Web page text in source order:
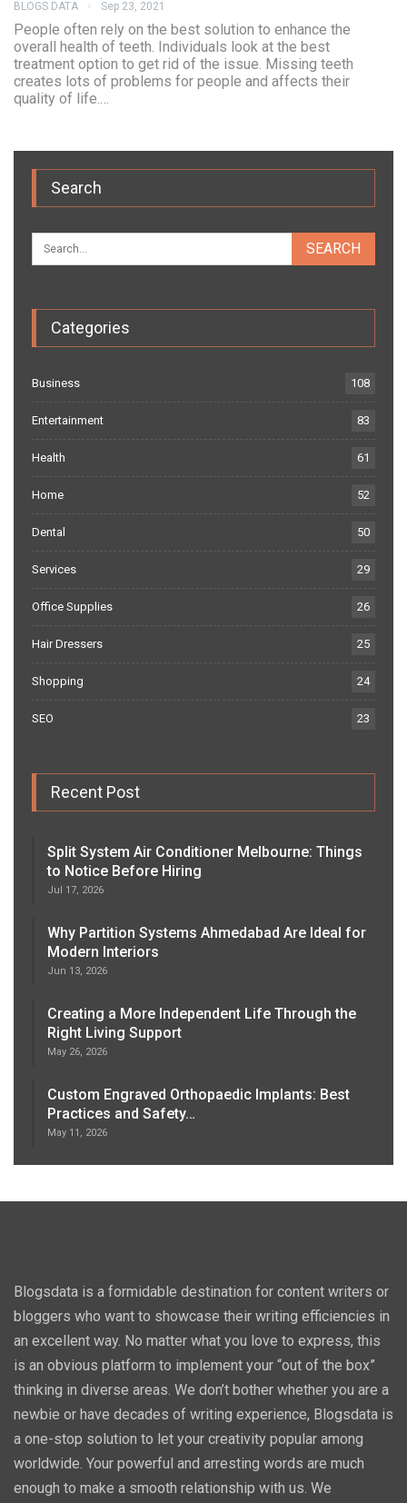
BLOGS DATA Sep 23, 2021
People often rely on the best solution to enhance the
overall health of teeth. Individuals look at the best
treatment option to get rid of the issue. Missing teeth
creates lots of problems for people and affects their
quality of life.…
Search
Categories
Business 108
Entertainment 83
Health 61
Home 52
Dental 50
Services 29
Office Supplies 26
Hair Dressers 25
Shopping 24
SEO 23
Recent Post
Split System Air Conditioner Melbourne: Things
to Notice Before Hiring
Jul 17, 2026
Why Partition Systems Ahmedabad Are Ideal for
Modern Interiors
Jun 13, 2026
Creating a More Independent Life Through the
Right Living Support
May 26, 2026
Custom Engraved Orthopaedic Implants: Best
Practices and Safety…
May 11, 2026
Blogsdata is a formidable destination for content writers or
bloggers who want to showcase their writing efficiencies in
an excellent way. No matter what you love to express, this
is an obvious platform to implement your “out of the box”
thinking in diverse areas. We don’t bother whether you are a
newbie or have decades of writing experience, Blogsdata is
a one-stop solution to let your creativity popular among
worldwide. Your powerful and arresting words are much
enough to make a smooth relationship with us. We